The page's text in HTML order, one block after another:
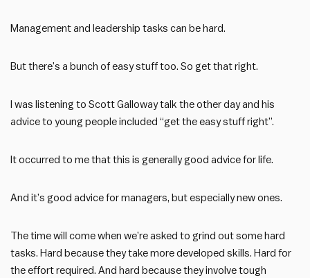
Management and leadership tasks can be hard.
But there’s a bunch of easy stuff too. So get that right.
I was listening to Scott Galloway talk the other day and his
advice to young people included “get the easy stuff right”.
It occurred to me that this is generally good advice for life.
And it’s good advice for managers, but especially new ones.
The time will come when we’re asked to grind out some hard
tasks. Hard because they take more developed skills. Hard for
the effort required. And hard because they involve tough